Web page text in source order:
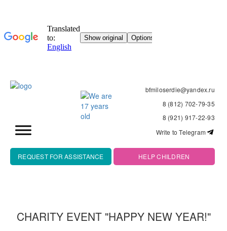
bfmiloserdie@yandex.ru
8 (812) 702-79-35
8 (921) 917-22-93
Write to Telegram
REQUEST FOR ASSISTANCE HELP CHILDREN
CHARITY EVENT "HAPPY NEW YEAR!"